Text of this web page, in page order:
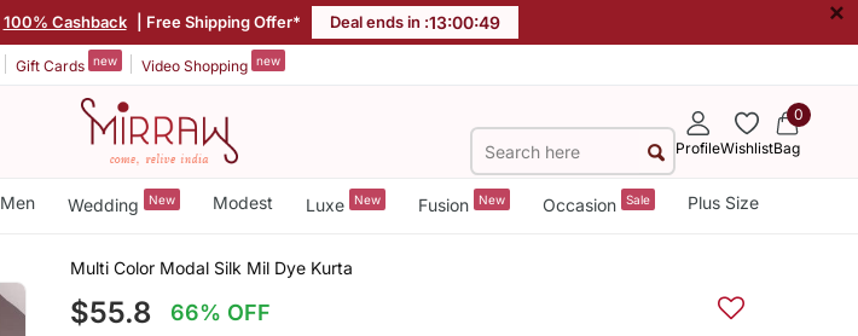
100% Cashback | Free Shipping Offer* Deal ends in :13:00:49 ×
Gift Cards new Video Shopping new
ProfileWishlist
0
Bag
Men Wedding New Modest Luxe New Fusion New Occasion Sale Plus Size
Multi Color Modal Silk Mil Dye Kurta
$55.8 66% OFF